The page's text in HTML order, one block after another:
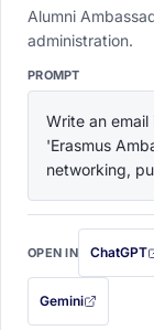
Alumni
administration.
PROMPT
Write an
'Erasmus
networking,
OPEN IN ChatGPT
with this
Gemini
— this prompt will